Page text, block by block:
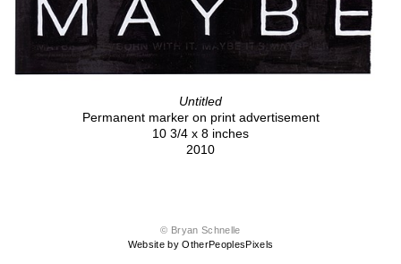
Untitled
Permanent marker on print advertisement
10 3/4 x 8 inches
2010
© Bryan Schnelle
Website by OtherPeoplesPixels